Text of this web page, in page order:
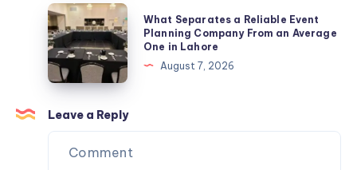
Turf
for
Weekend
Cricket
Matches
What
Separates
a
Reliable
Event
Planning
Company
From
What Separates a Reliable Event
Planning Company From an Average
One in Lahore
August 7, 2026
Leave a Reply